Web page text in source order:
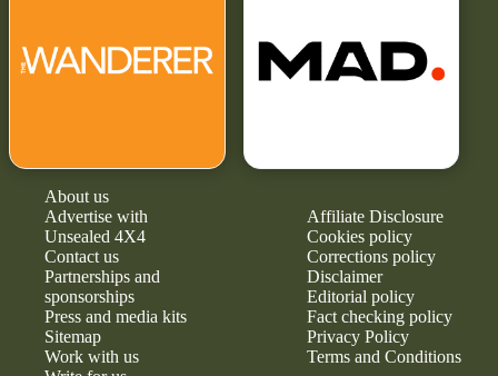
About us
Advertise with
Unsealed 4X4
Contact us
Partnerships and
sponsorships
Press and media kits
Sitemap
Work with us
Affiliate Disclosure
Cookies policy
Corrections policy
Disclaimer
Editorial policy
Fact checking policy
Privacy Policy
Terms and Conditions